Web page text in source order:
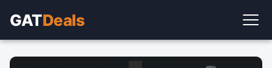
GATDeals